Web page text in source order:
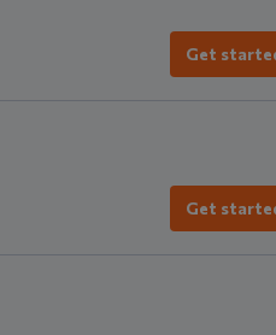
Get
Get